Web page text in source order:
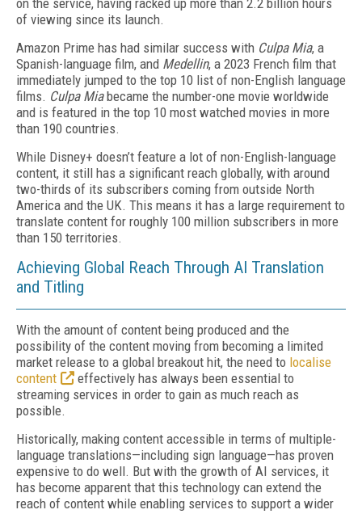
on the service, having racked up more than 2.2 billion hours
of viewing since its launch.
Amazon Prime has had similar success with Culpa Mia, a
Spanish-language film, and Medellin, a 2023 French film that
immediately jumped to the top 10 list of non-English language
films. Culpa Mia became the number-one movie worldwide
and is featured in the top 10 most watched movies in more
than 190 countries.
While Disney+ doesn’t feature a lot of non-English-language
content, it still has a significant reach globally, with around
two-thirds of its subscribers coming from outside North
America and the UK. This means it has a large requirement to
translate content for roughly 100 million subscribers in more
than 150 territories.
Achieving Global Reach Through AI Translation
and Titling
With the amount of content being produced and the
possibility of the content moving from becoming a limited
market release to a global breakout hit, the need to localise
content
effectively has always been essential to
streaming services in order to gain as much reach as
possible.
Historically, making content accessible in terms of multiple-
language translations—including sign language—has proven
expensive to do well. But with the growth of AI services, it
has become apparent that this technology can extend the
reach of content while enabling services to support a wider